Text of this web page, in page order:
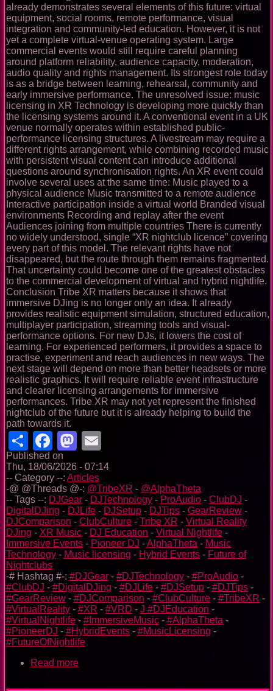
already demonstrates several elements of this future: virtual
equipment, social rooms, remote performance, visual
integration and community-led education. However, it is not
yet a complete virtual-venue operating system. Large
commercial events would still require careful planning
around platform reliability, audience capacity, moderation,
audio quality and rights management. Its strongest role today
is as a bridge between learning, rehearsal, community and
early immersive performance. The unresolved issue: music
licensing in XR Technology is developing more quickly than
the licensing systems around it. A conventional event in a UK
venue normally operates within established public-
performance licensing structures. A livestream may require a
different rights arrangement, while combining recorded music
with persistent visual content can introduce additional
questions around synchronisation rights. An XR event could
involve several uses at the same time: Music played to a
physical audience Music transmitted to a remote audience
Interactive participation inside a virtual world Branded visual
environments Recording and replay after the event
Audiences joining from multiple countries There is currently
no widely understood, single “XR nightclub licence” covering
every part of this model. The relevant rights have not
disappeared, but the route through them remains fragmented.
That uncertainty could become one of the greatest obstacles
to the commercial development of virtual and hybrid nightlife.
Conclusion Tribe XR matters because it shows that
immersive DJing is no longer only an idea. It already
provides realistic equipment simulation, structured education,
multiplayer participation, streaming tools and visual-
performance options. For new DJs, it lowers the cost of
learning. For experienced performers, it provides a space to
practise, experiment and reach audiences in new ways. The
next stage will depend on more than better headsets or more
realistic graphics. It will require reliable event infrastructure
and clearer licensing arrangements for immersive
performances. Tribe XR may not yet represent the finished
nightclub of the future but it is already helping to build the
path towards it.
ShareFacebook
Mastodon
Published on
Thu, 18/06/2026 - 07:14
-- Category --: Articles
-@ @Threads @-: @TribeXR - @AlphaTheta
-- Tags --: DJGear - DJTechnology - ProAudio - ClubDJ -
DigitalDJing - DJLife - DJSetup - DJTips - GearReview -
DJComparison - ClubCulture - Tribe XR - Virtual Reality
DJing - XR Music - DJ Education - Virtual Nightlife -
Immersive Events - Pioneer DJ -AlphaTheta - Music
Technology - Music licensing - Hybrid Events - Future of
Nightclubs
-# Hashtag #-: #DJGear - #DJTechnology - #ProAudio -
#ClubDJ - #DigitalDJing - #DJLife - #DJSetup - #DJTips -
#GearReview - #DJComparison - #ClubCulture - #TribeXR -
#VirtualReality - #XR - #VRD - J #DJEducation -
#VirtualNightlife - #ImmersiveMusic - #AlphaTheta -
#PioneerDJ - #HybridEvents - #MusicLicensing -
#FutureOfNightlife
Read more